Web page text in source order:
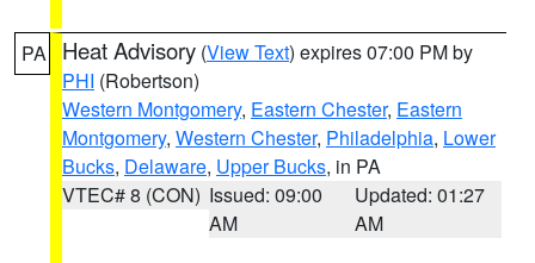
PA Heat Advisory (View Text) expires 07:00 PM by
PHI (Robertson)
Western Montgomery, Eastern Chester, Eastern
Montgomery, Western Chester, Philadelphia, Lower
Bucks, Delaware, Upper Bucks, in PA
VTEC# 8 (CON) Issued: 09:00
AM
Updated: 01:27
AM